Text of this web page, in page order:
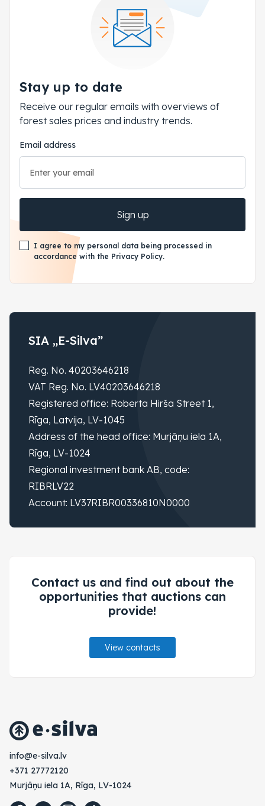
Stay up to date
Receive our regular emails with overviews of
forest sales prices and industry trends.
Email address
Sign up
I agree to my personal data being processed in
accordance with the Privacy Policy.
SIA „E-Silva”
Reg. No. 40203646218
VAT Reg. No. LV40203646218
Registered office: Roberta Hirša Street 1,
Rīga, Latvija, LV-1045
Address of the head office: Murjāņu iela 1A,
Rīga, LV-1024
Regional investment bank AB, code:
RIBRLV22
Account: LV37RIBR00336810N0000
Contact us and find out about the
opportunities that auctions can
provide!
View contacts
vl.avlis-e@ofni
+371 27772120
Murjāņu iela 1A, Rīga, LV-1024